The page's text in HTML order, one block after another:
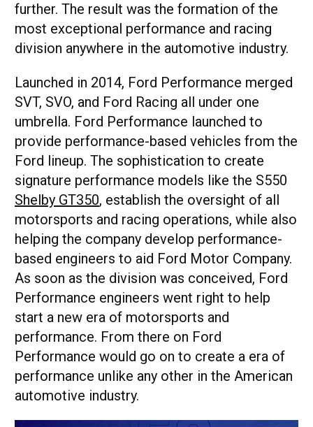
further. The result was the formation of the
most exceptional performance and racing
division anywhere in the automotive industry.
Launched in 2014, Ford Performance merged
SVT, SVO, and Ford Racing all under one
umbrella. Ford Performance launched to
provide performance-based vehicles from the
Ford lineup. The sophistication to create
signature performance models like the S550
Shelby GT350, establish the oversight of all
motorsports and racing operations, while also
helping the company develop performance-
based engineers to aid Ford Motor Company.
As soon as the division was conceived, Ford
Performance engineers went right to help
start a new era of motorsports and
performance. From there on Ford
Performance would go on to create a era of
performance unlike any other in the American
automotive industry.